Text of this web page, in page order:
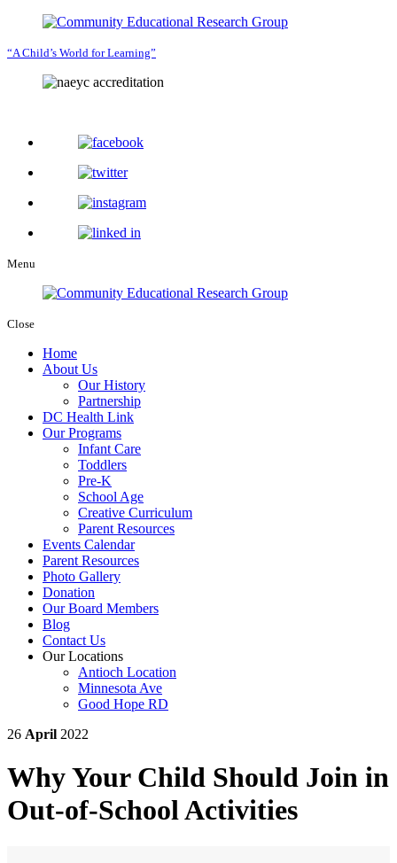
“A Child’s World for Learning”
Menu
Close
Home
About Us
Our History
Partnership
DC Health Link
Our Programs
Infant Care
Toddlers
Pre-K
School Age
Creative Curriculum
Parent Resources
Events Calendar
Parent Resources
Photo Gallery
Donation
Our Board Members
Blog
Contact Us
Our Locations
Antioch Location
Minnesota Ave
Good Hope RD
26 April 2022
Why Your Child Should Join in
Out-of-School Activities